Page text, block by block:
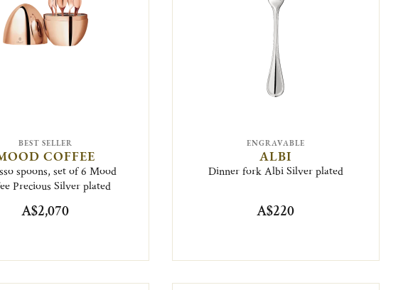
BEST SELLER
COFFEE
spoons, set of 6 Mood
Precious Silver plated
A$2,070
ENGRAVABLE
ALBI
Dinner fork Albi Silver plated
A$220